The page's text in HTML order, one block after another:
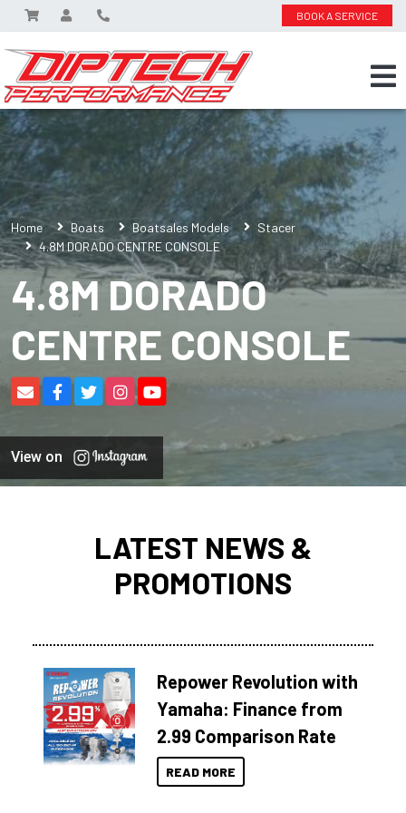
BOOK A SERVICE
Home Boats Boatsales Models
Stacer
4.8M DORADO CENTRE CONSOLE
4.8M DORADO
CENTRE CONSOLE
View on
LATEST NEWS &
PROMOTIONS
Repower Revolution with
Yamaha: Finance from
2.99 Comparison Rate
READ MORE